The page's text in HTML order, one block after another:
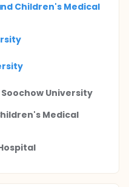
Children's Medical
University
Medical